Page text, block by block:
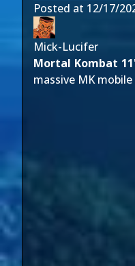
Posted at 12/17/
Mick-Lucifer
Mortal Kombat 11
massive MK